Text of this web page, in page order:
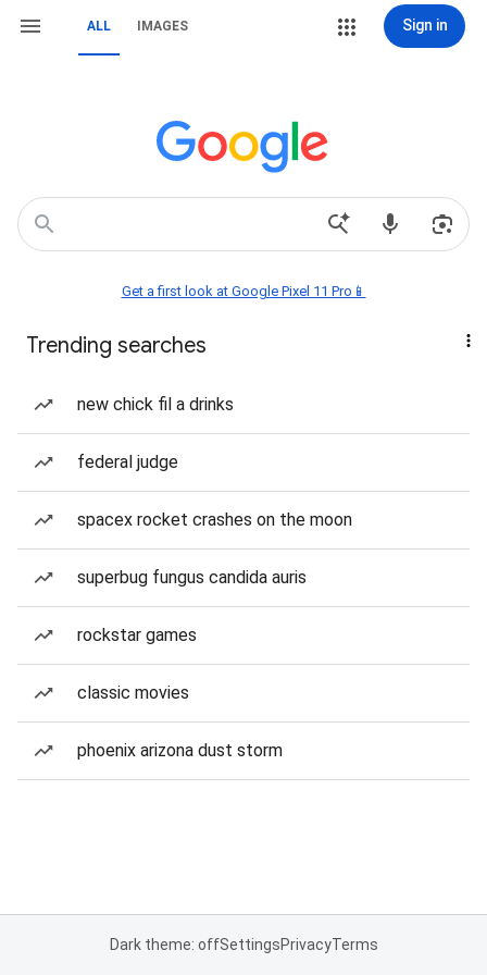
ALL IMAGES Sign in
Get a first look at Google Pixel 11 Pro📱
Trending searches
new chick fil a drinks
federal judge
spacex rocket crashes on the moon
superbug fungus candida auris
rockstar games
classic movies
phoenix arizona dust storm
Dark theme: offSettingsPrivacyTerms